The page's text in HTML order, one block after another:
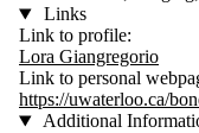
Links
Link to profile:
Lora Giangregorio
Link to personal
https://uwaterloo.ca/
Additional